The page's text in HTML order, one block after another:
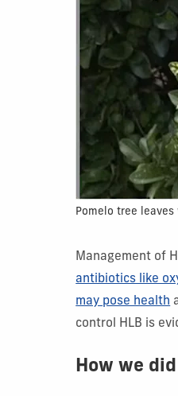
Pomelo tree
Management of
antibiotics like
may pose health
control HLB is
How we